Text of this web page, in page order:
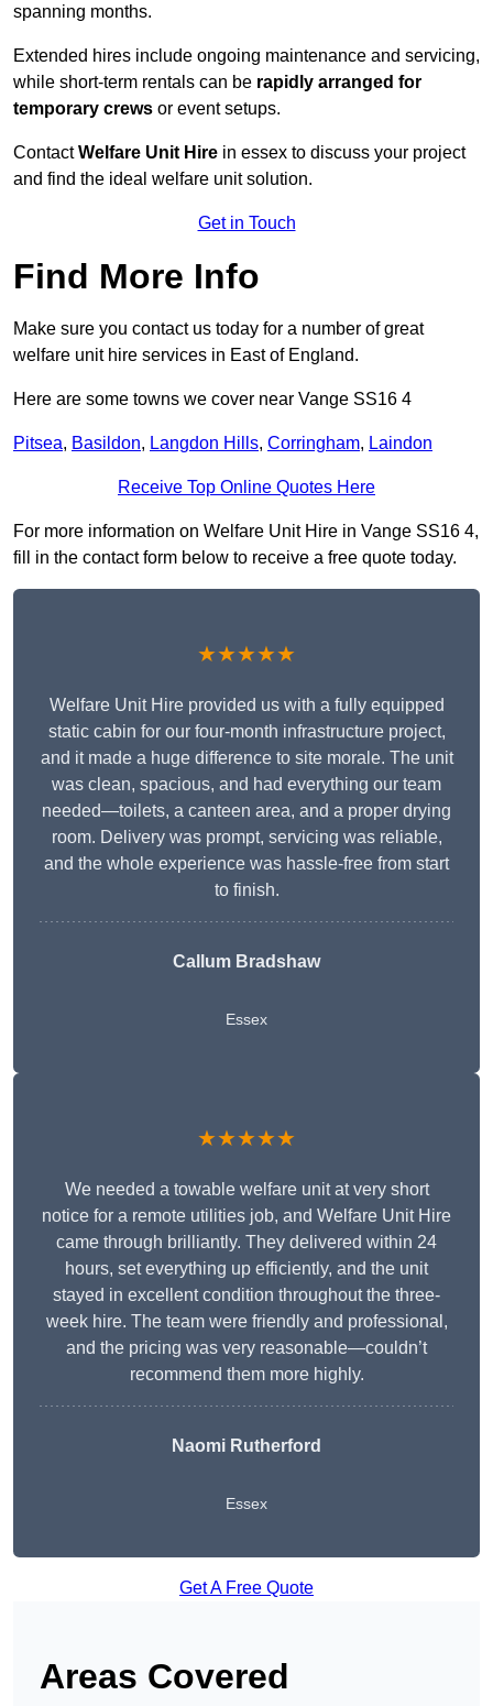
spanning months.
Extended hires include ongoing maintenance and servicing,
while short-term rentals can be rapidly arranged for
temporary crews or event setups.
ContactWelfare Unit Hire in essex to discuss your project
and find the ideal welfare unit solution.
Get in Touch
Find More Info
Make sure you contact us today for a number of great
welfare unit hire services in East of England.
Here are some towns we cover near Vange SS16 4
Pitsea, Basildon, Langdon Hills, Corringham, Laindon
Receive Top Online Quotes Here
For more information on Welfare Unit Hire in Vange SS16 4,
fill in the contact form below to receive a free quote today.
★★★★★
Welfare Unit Hire provided us with a fully equipped
static cabin for our four-month infrastructure project,
and it made a huge difference to site morale. The unit
was clean, spacious, and had everything our team
needed—toilets, a canteen area, and a proper drying
room. Delivery was prompt, servicing was reliable,
and the whole experience was hassle-free from start
to finish.
Callum Bradshaw
Essex
★★★★★
We needed a towable welfare unit at very short
notice for a remote utilities job, and Welfare Unit Hire
came through brilliantly. They delivered within 24
hours, set everything up efficiently, and the unit
stayed in excellent condition throughout the three-
week hire. The team were friendly and professional,
and the pricing was very reasonable—couldn’t
recommend them more highly.
Naomi Rutherford
Essex
Get A Free Quote
Areas Covered